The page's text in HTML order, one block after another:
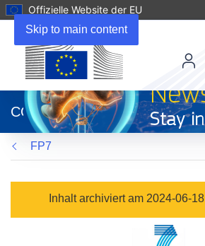
Skip to main content
Offizielle Website der EU
neuem
Fenster)
CORDIS
FP7
Inhalt archiviert am 2024-06-18